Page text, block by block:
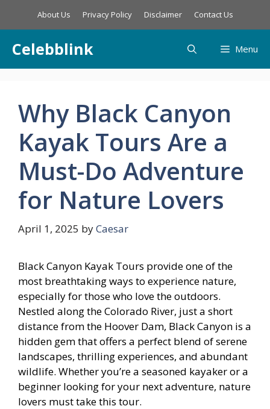
About Us Privacy Policy Disclaimer Contact Us
Celebblink Menu
Why Black Canyon
Kayak Tours Are a
Must-Do Adventure
for Nature Lovers
April 1, 2025 byCaesar
Black Canyon Kayak Tours provide one of the
most breathtaking ways to experience nature,
especially for those who love the outdoors.
Nestled along the Colorado River, just a short
distance from the Hoover Dam, Black Canyon is a
hidden gem that offers a perfect blend of serene
landscapes, thrilling experiences, and abundant
wildlife. Whether you’re a seasoned kayaker or a
beginner looking for your next adventure, nature
lovers must take this tour.